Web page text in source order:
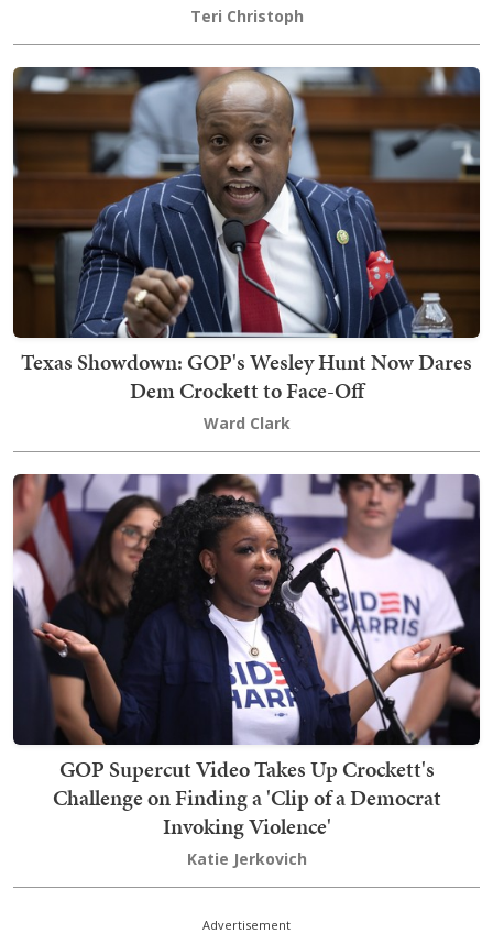
Teri Christoph
Texas Showdown: GOP's Wesley Hunt Now Dares
Dem Crockett to Face-Off
Ward Clark
GOP Supercut Video Takes Up Crockett's
Challenge on Finding a 'Clip of a Democrat
Invoking Violence'
Katie Jerkovich
Advertisement